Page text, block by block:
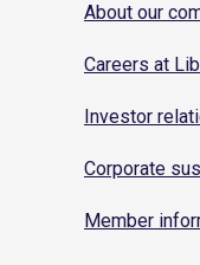
About our
Careers at
Investor
Corporate
Member